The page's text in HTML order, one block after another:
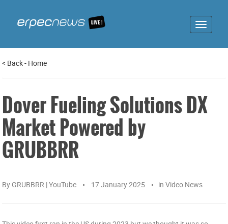
Toggle
< Back- Home
Dover Fueling Solutions DX
Market Powered by
GRUBBRR
By GRUBBRR | YouTube 17 January 2025 in Video News